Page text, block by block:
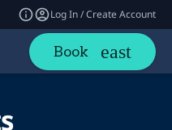
Log In / Create Account
Book